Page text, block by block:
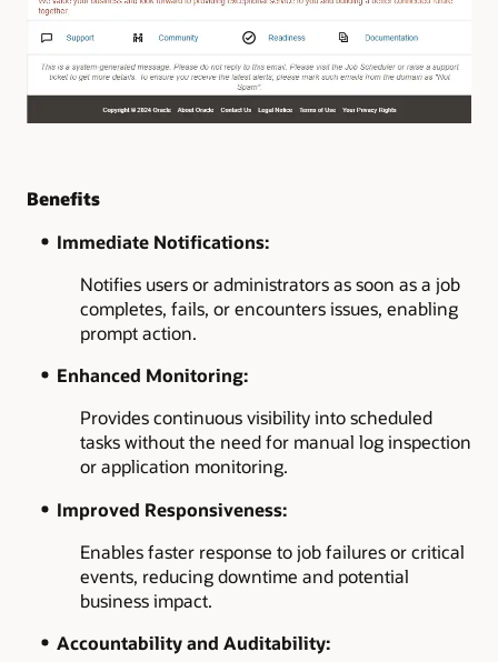
Benefits
Immediate Notifications:
Notifies users or administrators as soon as a job
completes, fails, or encounters issues, enabling
prompt action.
Enhanced Monitoring:
Provides continuous visibility into scheduled
tasks without the need for manual log inspection
or application monitoring.
Improved Responsiveness:
Enables faster response to job failures or critical
events, reducing downtime and potential
business impact.
Accountability and Auditability: